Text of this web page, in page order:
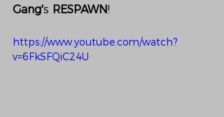
Gang's RESPAWN!
https://www.youtube.com/watch?
v=6FkSFQiC24U